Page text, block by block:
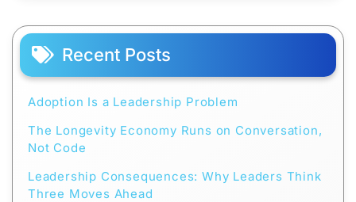
Recent Posts
Adoption Is a Leadership Problem
The Longevity Economy Runs on Conversation,
Not Code
Leadership Consequences: Why Leaders Think
Three Moves Ahead